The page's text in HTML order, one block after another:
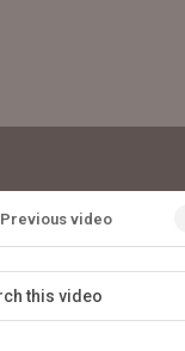
Previous video